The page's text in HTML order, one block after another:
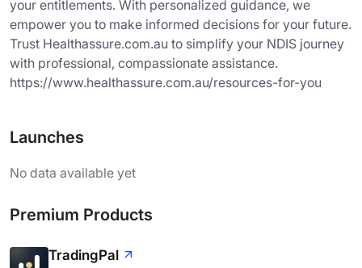
your entitlements. With personalized guidance, we
empower you to make informed decisions for your future.
Trust Healthassure.com.au to simplify your NDIS journey
with professional, compassionate assistance.
https://www.healthassure.com.au/resources-for-you
Launches
No data available yet
Premium Products
TradingPal